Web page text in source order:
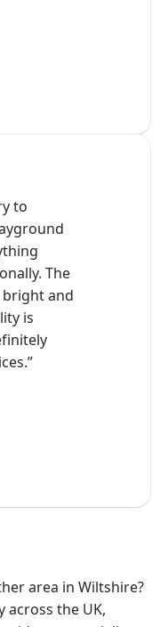
to
The
and
is
area in Wiltshire?
the UK,